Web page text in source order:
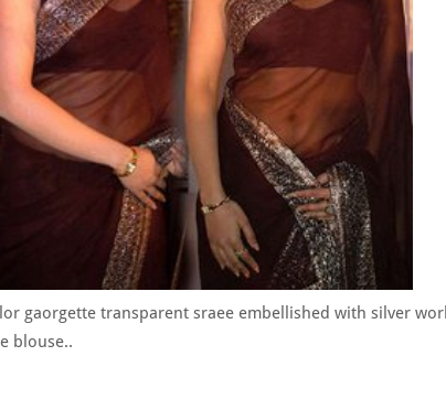
gaorgette transparent sraee embellished with silver
blouse..